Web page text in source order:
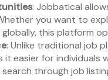
: Jobbatical
you want to
this platform
: Unlike traditional job
it easier for
through job